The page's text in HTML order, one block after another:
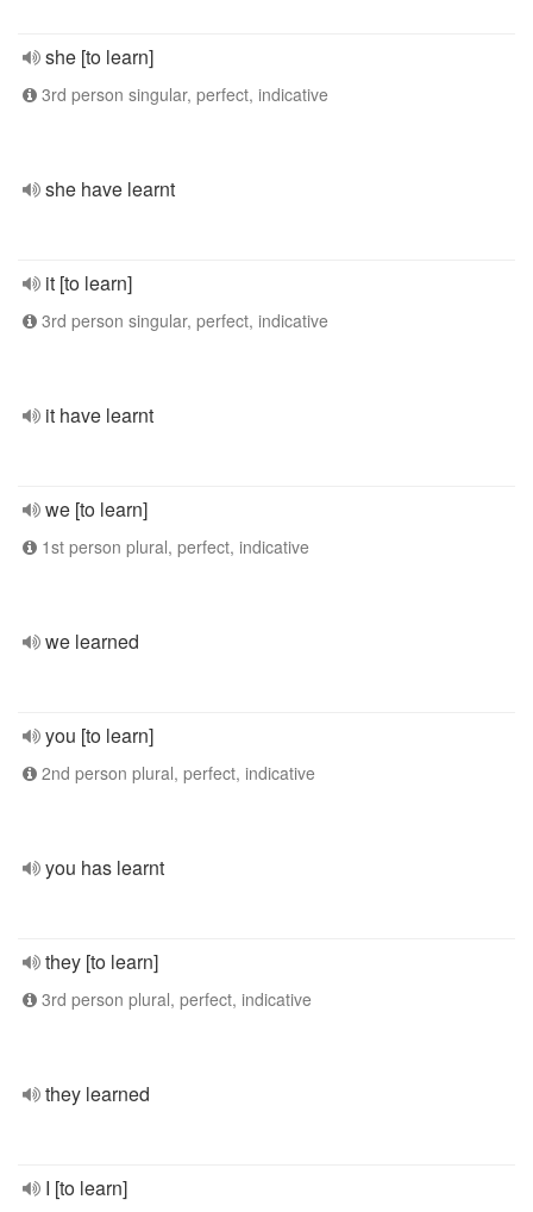
she [to learn]
3rd person singular, perfect, indicative
she have learnt
it [to learn]
3rd person singular, perfect, indicative
it have learnt
we [to learn]
1st person plural, perfect, indicative
we learned
you [to learn]
2nd person plural, perfect, indicative
you has learnt
they [to learn]
3rd person plural, perfect, indicative
they learned
I [to learn]